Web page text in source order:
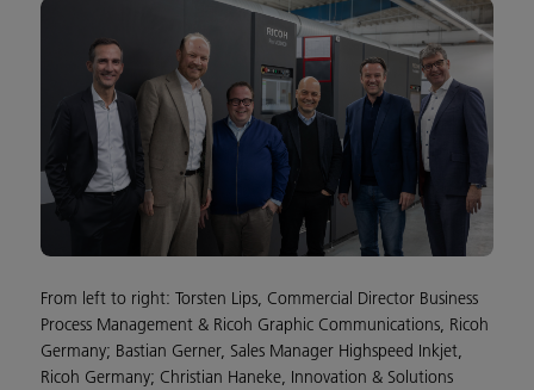
From left to right: Torsten Lips, Commercial Director Business
Process Management & Ricoh Graphic Communications, Ricoh
Germany; Bastian Gerner, Sales Manager Highspeed Inkjet,
Ricoh Germany; Christian Haneke, Innovation & Solutions